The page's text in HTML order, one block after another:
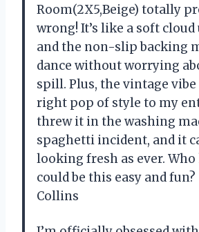
Room(2X5,Beige) totally
wrong! It’s like a soft
and the non-slip backing
dance without worrying
spill. Plus, the vintage vibe
right pop of style to my
threw it in the washing
spaghetti incident, and it
looking fresh as ever.
could be this easy and
Collins